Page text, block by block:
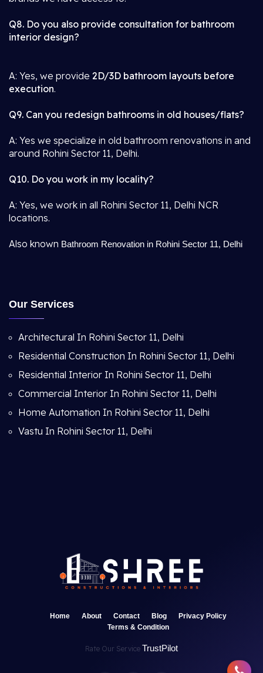
Q8. Do you also provide consultation for bathroom
interior design?
A: Yes, we provide 2D/3D bathroom layouts before
execution.
Q9. Can you redesign bathrooms in old houses/flats?
A: Yes we specialize in old bathroom renovations in and
around Rohini Sector 11, Delhi.
Q10. Do you work in my locality?
A: Yes, we work in all Rohini Sector 11, Delhi NCR
locations.
Also known Bathroom Renovation in Rohini Sector 11, Delhi
Our Services
Architectural In Rohini Sector 11, Delhi
Residential Construction In Rohini Sector 11, Delhi
Residential Interior In Rohini Sector 11, Delhi
Commercial Interior In Rohini Sector 11, Delhi
Home Automation In Rohini Sector 11, Delhi
Vastu In Rohini Sector 11, Delhi
Home About Contact Blog
Privacy Policy
Terms & Condition
Rate Our Service TrustPilot